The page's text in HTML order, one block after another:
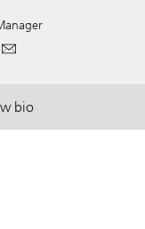
bio Lewis.